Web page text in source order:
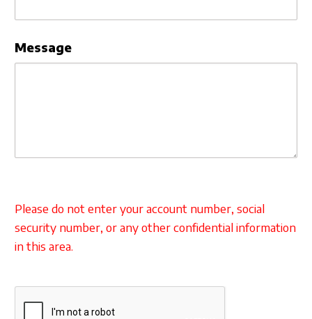
Message
Please do not enter your account number, social
security number, or any other confidential information
in this area.